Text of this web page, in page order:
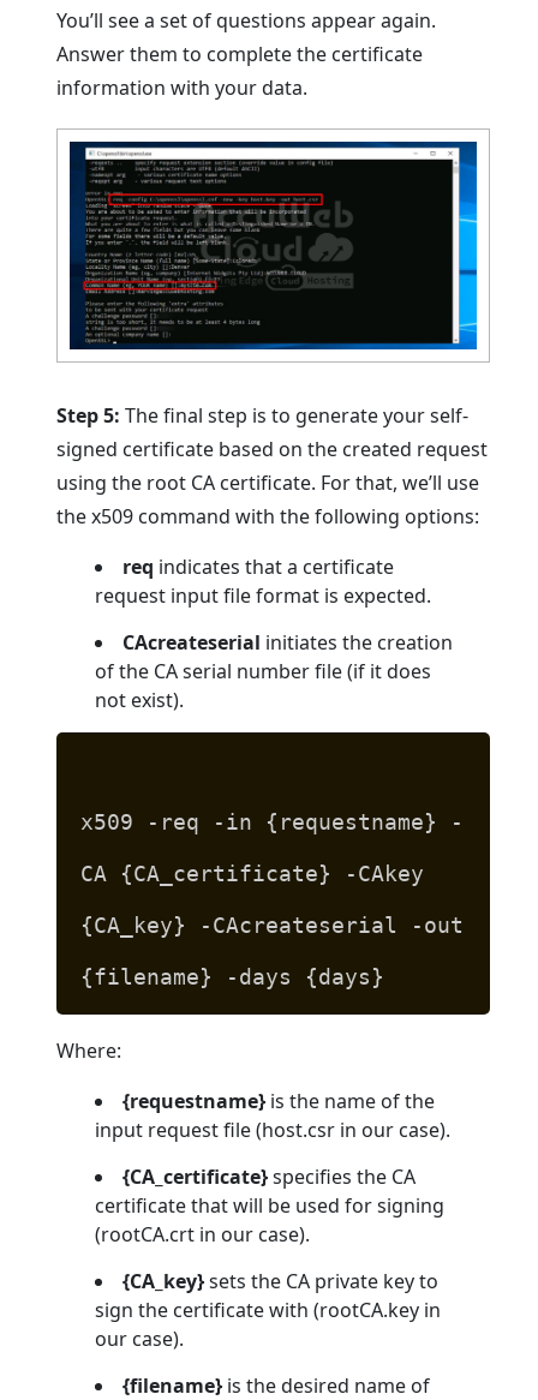
You’ll see a set of questions appear again.
Answer them to complete the certificate
information with your data.
Step 5: The final step is to generate your self-
signed certificate based on the created request
using the root CA certificate. For that, we’ll use
the x509 command with the following options:
req indicates that a certificate
request input file format is expected.
CAcreateserial initiates the creation
of the CA serial number file (if it does
not exist).
x509 -req -in {requestname} -
CA {CA_certificate} -CAkey
{CA_key} -CAcreateserial -out
{filename} -days {days}
Where:
{requestname} is the name of the
input request file (host.csr in our case).
{CA_certificate}specifies the CA
certificate that will be used for signing
(rootCA.crt in our case).
{CA_key}sets the CA private key to
sign the certificate with (rootCA.key in
our case).
{filename} is the desired name of